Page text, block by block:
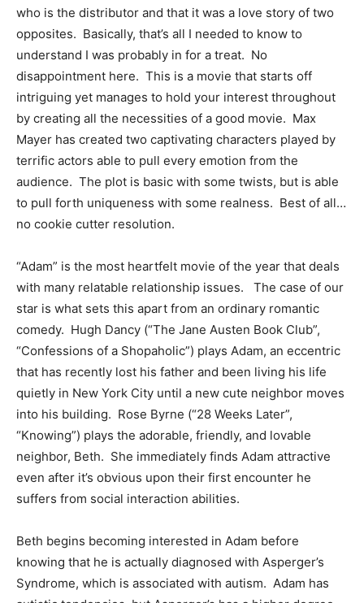
who is the distributor and that it was a love story of two
opposites. Basically, that’s all I needed to know to
understand I was probably in for a treat. No
disappointment here. This is a movie that starts off
intriguing yet manages to hold your interest throughout
by creating all the necessities of a good movie. Max
Mayer has created two captivating characters played by
terrific actors able to pull every emotion from the
audience. The plot is basic with some twists, but is able
to pull forth uniqueness with some realness. Best of all…
no cookie cutter resolution.
“Adam” is the most heartfelt movie of the year that deals
with many relatable relationship issues. The case of our
star is what sets this apart from an ordinary romantic
comedy. Hugh Dancy (“The Jane Austen Book Club”,
“Confessions of a Shopaholic”) plays Adam, an eccentric
that has recently lost his father and been living his life
quietly in New York City until a new cute neighbor moves
into his building. Rose Byrne (“28 Weeks Later”,
“Knowing”) plays the adorable, friendly, and lovable
neighbor, Beth. She immediately finds Adam attractive
even after it’s obvious upon their first encounter he
suffers from social interaction abilities.
Beth begins becoming interested in Adam before
knowing that he is actually diagnosed with Asperger’s
Syndrome, which is associated with autism. Adam has